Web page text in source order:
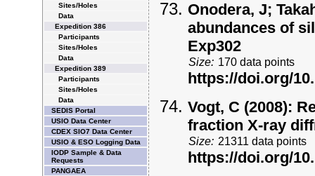
Sites/Holes
Data
Expedition 386
Participants
Sites/Holes
Data
Expedition 389
Participants
Sites/Holes
Data
SEDIS Portal
USIO Data Center
CDEX SIO7 Data Center
USIO & ESO Logging Data
IODP Sample & Data
Requests
PANGAEA
Onodera, J;
abundances of
Exp302
Size: 170 data points
https://doi.org/
Vogt, C (2008):
fraction X-ray
Size: 21311 data points
https://doi.org/